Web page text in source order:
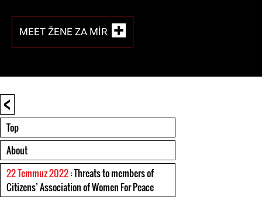
MEET ŽENE ZA MIR
<
Top
About
22 Temmuz 2022: Threats to members of
Citizens’ Association of Women For Peace